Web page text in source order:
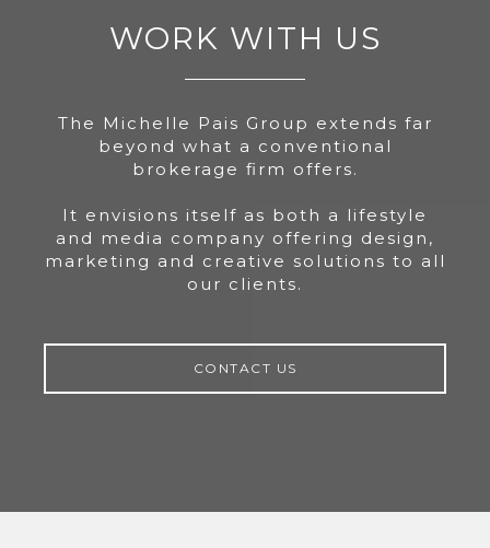
WORK WITH US
The Michelle Pais Group extends far
beyond what a conventional
brokerage firm offers.
It envisions itself as both a lifestyle
and media company offering design,
marketing and creative solutions to all
our clients.
CONTACT US